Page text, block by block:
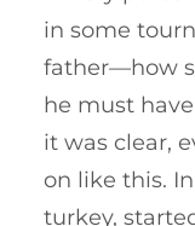
in some
father—how
he must
it was clear,
on like this.
turkey,